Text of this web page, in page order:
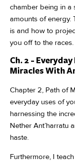
chamber being in a
amounts of energy.
is and how to
you off to the races.
Ch. 2 -
Miracles With
Chapter 2, Path of
everyday uses of
harnessing the
Nether Ant’harratu
haste.
Furthermore, I